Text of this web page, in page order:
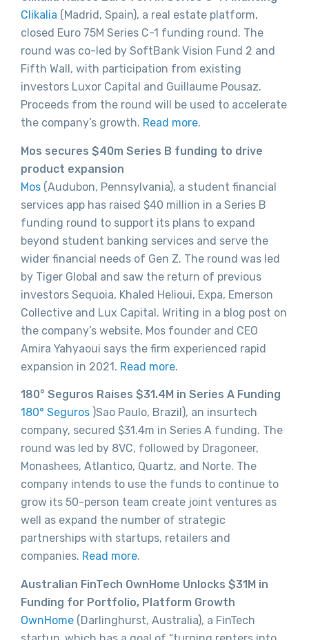
Clikalia (Madrid, Spain), a real estate platform,
closed Euro 75M Series C-1 funding round. The
round was co-led by SoftBank Vision Fund 2 and
Fifth Wall, with participation from existing
investors Luxor Capital and Guillaume Pousaz.
Proceeds from the round will be used to accelerate
the company’s growth. Read more.
Mos secures $40m Series B funding to drive
product expansion
Mos (Audubon, Pennsylvania), a student financial
services app has raised $40 million in a Series B
funding round to support its plans to expand
beyond student banking services and serve the
wider financial needs of Gen Z. The round was led
by Tiger Global and saw the return of previous
investors Sequoia, Khaled Helioui, Expa, Emerson
Collective and Lux Capital. Writing in a blog post on
the company’s website, Mos founder and CEO
Amira Yahyaoui says the firm experienced rapid
expansion in 2021. Read more.
180° Seguros Raises $31.4M in Series A Funding
180° Seguros )Sao Paulo, Brazil), an insurtech
company, secured $31.4m in Series A funding. The
round was led by 8VC, followed by Dragoneer,
Monashees, Atlantico, Quartz, and Norte. The
company intends to use the funds to continue to
grow its 50-person team create joint ventures as
well as expand the number of strategic
partnerships with startups, retailers and
companies. Read more.
Australian FinTech OwnHome Unlocks $31M in
Funding for Portfolio, Platform Growth
OwnHome (Darlinghurst, Australia), a FinTech